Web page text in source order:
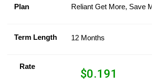
Plan Reliant Get More, Save
Term Length 12 Months
Rate
$0.191